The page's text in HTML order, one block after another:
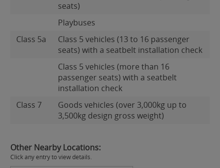
seats)
Playbuses
Class 5a
Class 5 vehicles (13 to 16 passenger
seats) with a seatbelt installation check
Class 5 vehicles (more than 16
passenger seats) with a seatbelt
installation check
Class 7
Goods vehicles (over 3,000kg up to
3,500kg design gross weight)
Other Nearby Locations:
Click any entry to view details.